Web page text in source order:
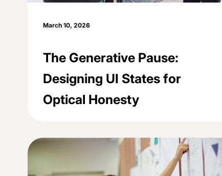
March 10, 2026
The Generative Pause:
Designing UI States for
Optical Honesty